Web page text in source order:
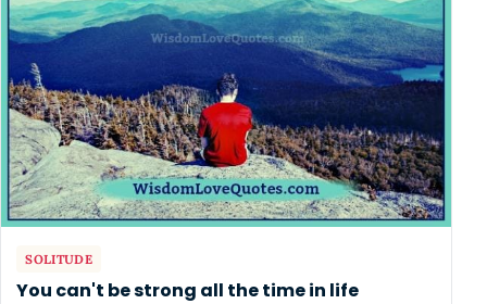
SOLITUDE
You can't be strong all the time in life